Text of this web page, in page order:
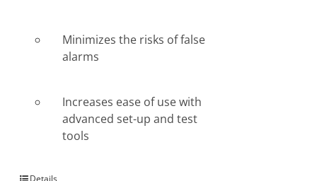
Minimizes the risks of false
alarms
Increases ease of use with
advanced set-up and test
tools